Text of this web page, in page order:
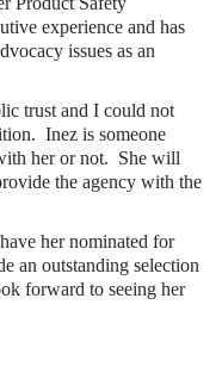
experience and has
issues as an
trust and I could not
Inez is someone
her or not. She will
the agency with the
her nominated for
an outstanding selection
forward to seeing her